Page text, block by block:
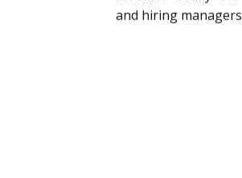
and hiring managers.